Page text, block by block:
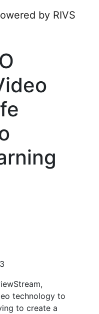
technology to
to create a